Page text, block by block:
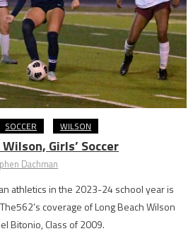
SOCCER WILSON
Girls’ Soccer
Dachman
athletics in the 2023-24 school year is
coverage of Long Beach Wilson
Bitonio, Class of 2009.